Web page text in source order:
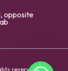
opposite
reserved.